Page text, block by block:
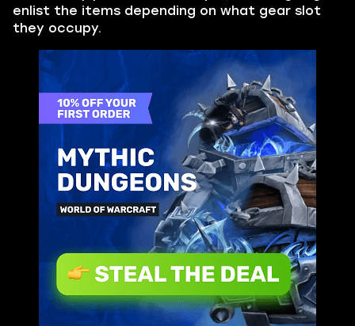
enlist the items depending on what gear slot
they occupy.